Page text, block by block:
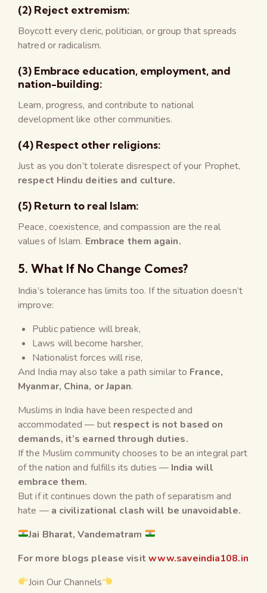
(2) Reject extremism:
Boycott every cleric, politician, or group that spreads
hatred or radicalism.
(3) Embrace education, employment, and
nation-building:
Learn, progress, and contribute to national
development like other communities.
(4) Respect other religions:
Just as you don’t tolerate disrespect of your Prophet,
respect Hindu deities and culture.
(5) Return to real Islam:
Peace, coexistence, and compassion are the real
values of Islam. Embrace them again.
5. What If No Change Comes?
India’s tolerance has limits too. If the situation doesn’t
improve:
Public patience will break,
Laws will become harsher,
Nationalist forces will rise,
And India may also take a path similar to France,
Myanmar, China, or Japan.
Muslims in India have been respected and
accommodated — but respect is not based on
demands, it’s earned through duties.
If the Muslim community chooses to be an integral part
of the nation and fulfills its duties — India will
embrace them.
But if it continues down the path of separatism and
hate — a civilizational clash will be unavoidable.
Jai Bharat, Vandematram
For more blogs please visit www.saveindia108.in
Join Our Channels